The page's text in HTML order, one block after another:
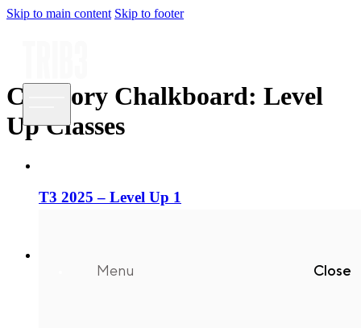
Skip to main content Skip to footer
Menu Close
Category Chalkboard: Level
Up Classes
T3 2025 – Level Up 1